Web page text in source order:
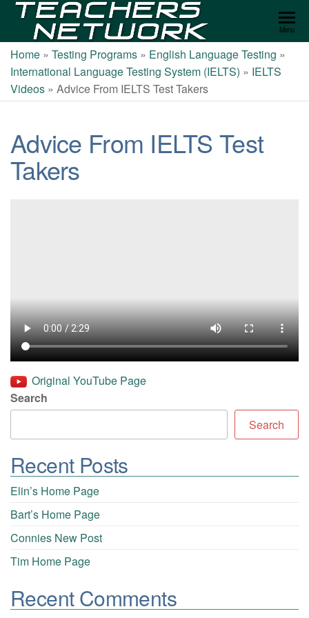
Teachers
Network
Menu
Home » Testing Programs » English Language Testing »
International Language Testing System (IELTS) » IELTS
Videos » Advice From IELTS Test Takers
Advice From IELTS Test
Takers
Original YouTube Page
Search
Search
Recent Posts
Elin’s Home Page
Bart’s Home Page
Connies New Post
Tim Home Page
Recent Comments